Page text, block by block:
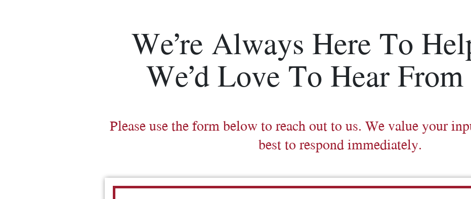
We’re Always Here To
We’d Love To Hear
Please use the form below to reach out to us. We value your
best to respond immediately.